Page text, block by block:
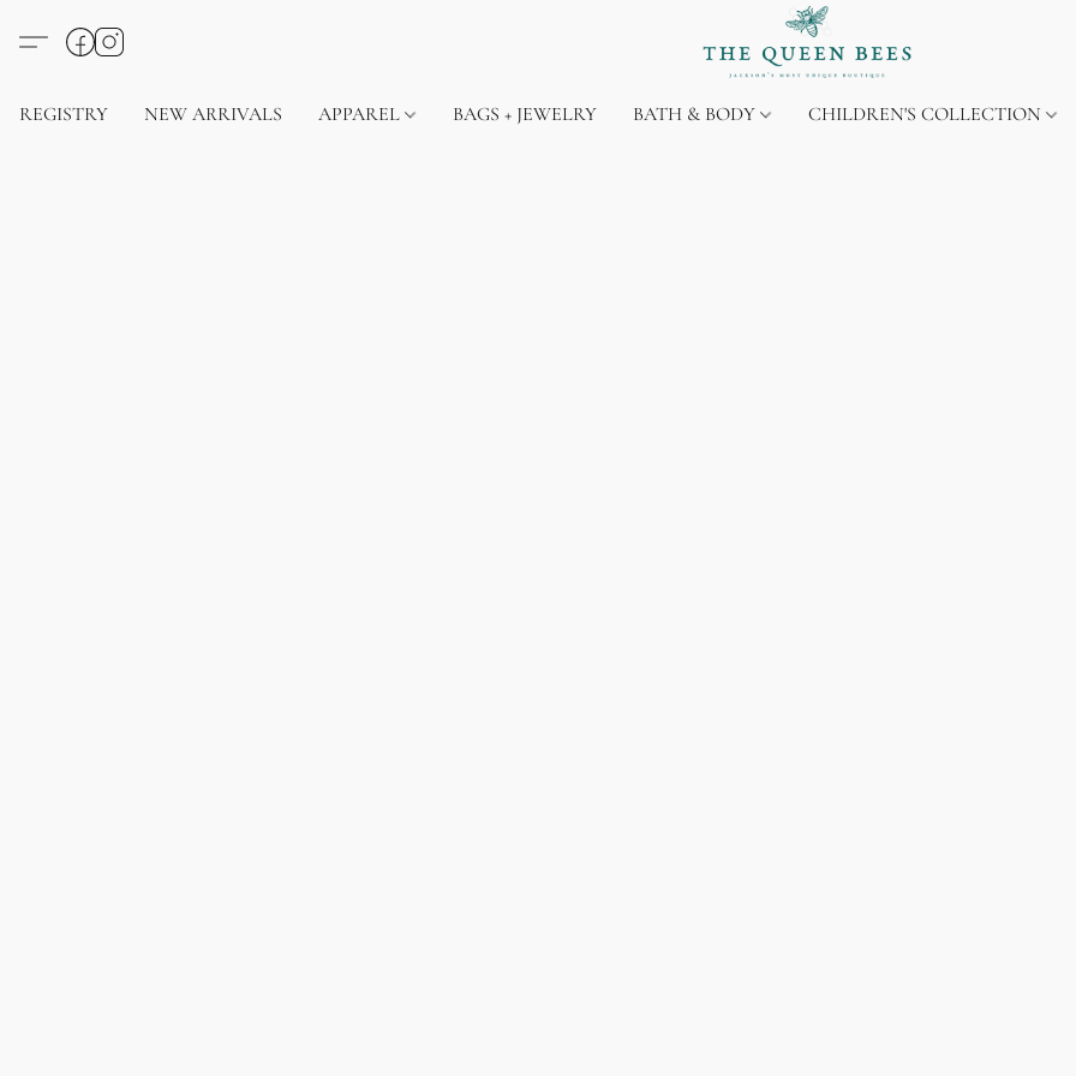
REGISTRY NEW ARRIVALS APPAREL BAGS + JEWELRY BATH & BODY CHILDREN'S COLLECTION